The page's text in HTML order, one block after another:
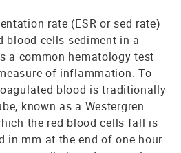
rate (ESR or sed rate)
blood cells sediment in a
a common hematology test
of inflammation. To
blood is traditionally
known as a Westergren
the red blood cells fall is
in mm at the end of one hour.